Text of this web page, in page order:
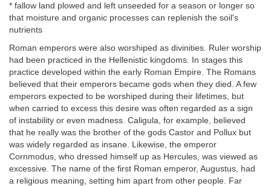
* fallow land plowed and left unseeded for a season or longer so
that moisture and organic processes can replenish the soil's
nutrients
Roman emperors were also worshiped as divinities. Ruler worship
had been practiced in the Hellenistic kingdoms. In stages this
practice developed within the early Roman Empire. The Romans
believed that their emperors became gods when they died. A few
emperors expected to be worshiped during their lifetimes, but
when carried to excess this desire was often regarded as a sign
of instability or even madness. Caligula, for example, believed
that he really was the brother of the gods Castor and Pollux but
was widely regarded as insane. Likewise, the emperor
Cornmodus, who dressed himself up as Hercules, was viewed as
excessive. The name of the first Roman emperor, Augustus, had
a religious meaning, setting him apart from other people. Far